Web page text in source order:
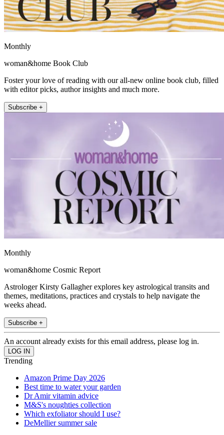
Monthly
woman&home Book Club
Foster your love of reading with our all-new online book club, filled
with editor picks, author insights and much more.
Subscribe +
Monthly
woman&home Cosmic Report
Astrologer Kirsty Gallagher explores key astrological transits and
themes, meditations, practices and crystals to help navigate the
weeks ahead.
Subscribe +
An account already exists for this email address, please log in.
Trending
Amazon Prime Day 2026
Best time to water your garden
Dr Amir vitamin advice
M&S's noughties collection
Which exfoliator should I use?
DeMellier summer sale